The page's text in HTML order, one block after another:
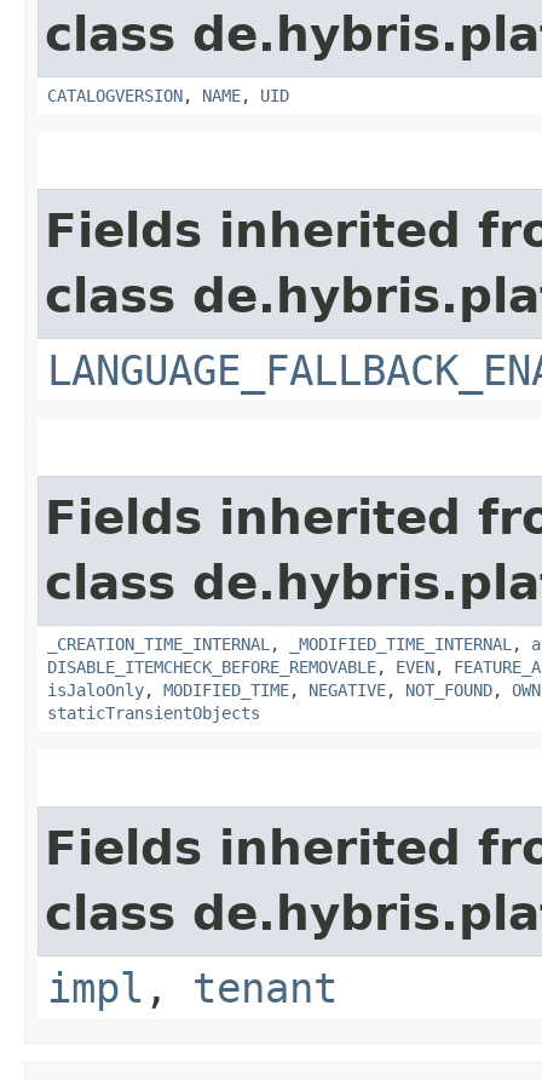
class
CATALOGVERSION, NAME, UID
Fields inherited
class
Fields inherited
class
_CREATION_TIME_INTERNAL , _MODIFIED_TIME_INTERNAL ,
DISABLE_ITEMCHECK_BEFORE_REMOVABLE, EVEN,
isJaloOnly, MODIFIED_TIME, NEGATIVE, NOT_FOUND,
staticTransientObjects
Fields inherited
class
impl , tenant